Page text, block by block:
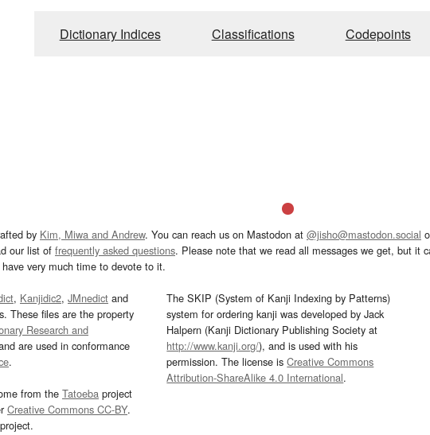
Dictionary Indices Classifications Codepoints
by Kim, Miwa and Andrew. You can reach us on Mastodon at @jisho@mastodon.social
our list of frequently asked questions. Please note that we read all messages we get, but it
very much time to devote to it.
, Kanjidic2, JMnedict and
These files are the property
Research and
are used in conformance
.
from the Tatoeba project
Creative Commons CC-BY.
project.
The SKIP (System of Kanji Indexing by Patterns)
system for ordering kanji was developed by Jack
Halpern (Kanji Dictionary Publishing Society at
http://www.kanji.org/), and is used with his
permission. The license isCreative Commons
Attribution-ShareAlike 4.0 International.